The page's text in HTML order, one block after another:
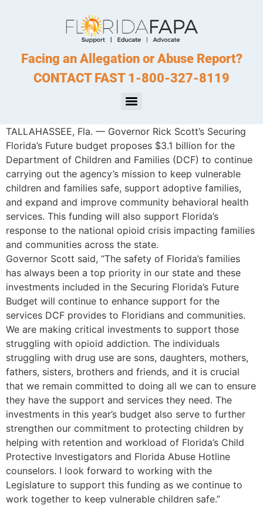
Facing an Allegation or Abuse Report?
CONTACT FAST 1-800-327-8119
TALLAHASSEE, Fla. — Governor Rick Scott’s Securing
Florida’s Future budget proposes $3.1 billion for the
Department of Children and Families (DCF) to continue
carrying out the agency’s mission to keep vulnerable
children and families safe, support adoptive families,
and expand and improve community behavioral health
services. This funding will also support Florida’s
response to the national opioid crisis impacting families
and communities across the state.
Governor Scott said, “The safety of Florida’s families
has always been a top priority in our state and these
investments included in the Securing Florida’s Future
Budget will continue to enhance support for the
services DCF provides to Floridians and communities.
We are making critical investments to support those
struggling with opioid addiction. The individuals
struggling with drug use are sons, daughters, mothers,
fathers, sisters, brothers and friends, and it is crucial
that we remain committed to doing all we can to ensure
they have the support and services they need. The
investments in this year’s budget also serve to further
strengthen our commitment to protecting children by
helping with retention and workload of Florida’s Child
Protective Investigators and Florida Abuse Hotline
counselors. I look forward to working with the
Legislature to support this funding as we continue to
work together to keep vulnerable children safe.”